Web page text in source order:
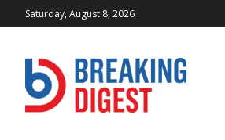
Saturday, August 8, 2026